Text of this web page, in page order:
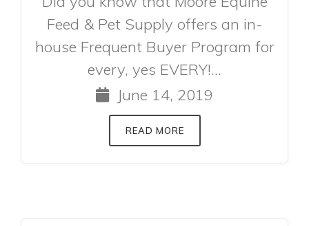
Feed & Pet Supply offers an in-
house Frequent Buyer Program for
every, yes EVERY!...
June 14, 2019
READ MORE